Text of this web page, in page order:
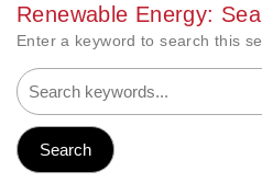
Renewable Energy:
Enter a keyword to search this